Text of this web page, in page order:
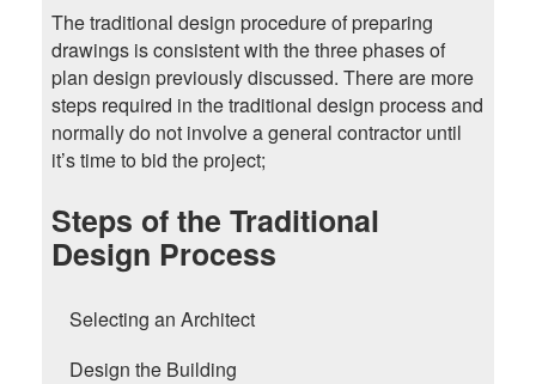
The traditional design procedure of preparing
drawings is consistent with the three phases of
plan design previously discussed. There are more
steps required in the traditional design process and
normally do not involve a general contractor until
it’s time to bid the project;
Steps of the Traditional
Design Process
Selecting an Architect
Design the Building